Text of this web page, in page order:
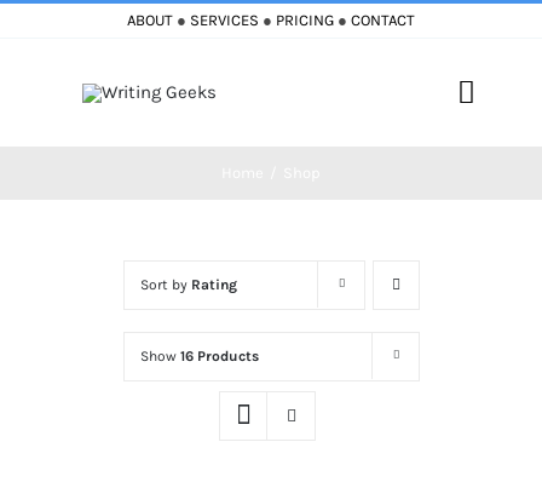
ABOUT ● SERVICES ● PRICING ● CONTACT
Toggle
Sort by Rating
Show 16 Products